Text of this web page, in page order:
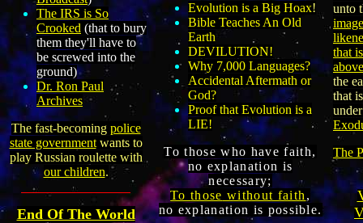
The IRS is So
Crooked (that to bury
them they'll have to
be screwed into the
ground)
Dr. Ron Paul
Archives
The fast-becoming police
state governmentwants to
play Russian roulette with
our children.
End Of The World
Evolution is a Big Hoax!
Bible Teaches An Old
Earth
DEVILUTION!
Why 7,000 Languages?
Accidental Aftermath or
God?
Proof that Evolution is a
LIE!
To those who have faith,
no explanation is
necessary;
Tothose without faith ,
no explanation is possible.
unto
image
that
above
the
that
The